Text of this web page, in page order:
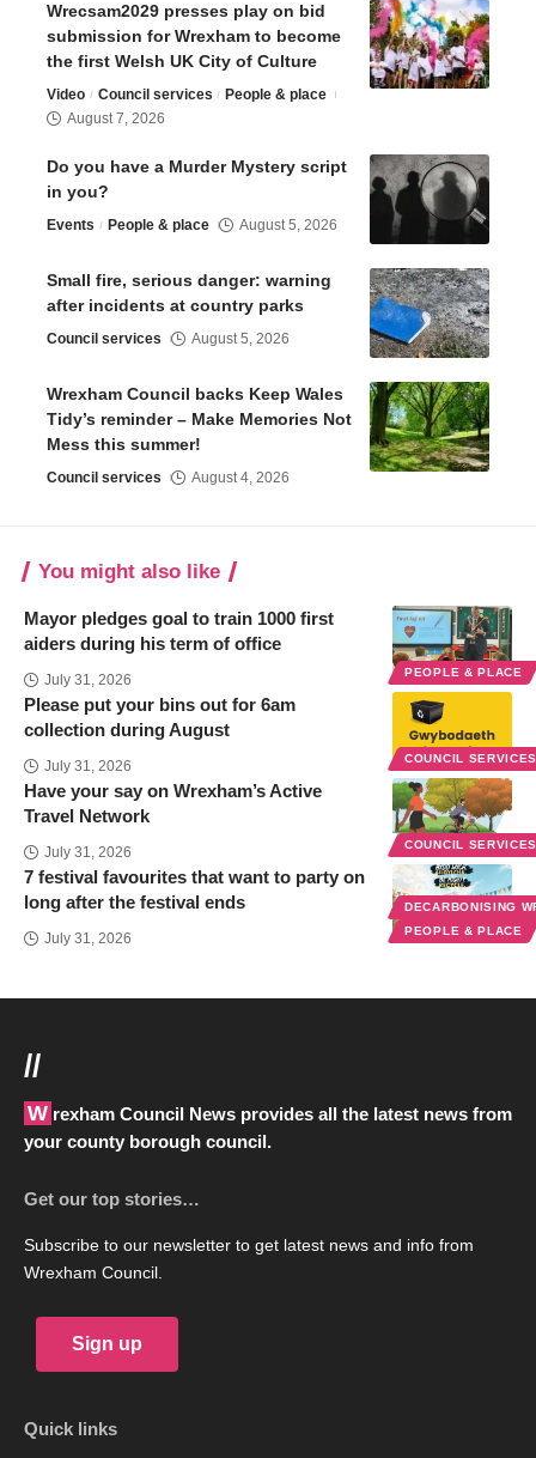
Wrecsam2029 presses play on bid
submission for Wrexham to become
the first Welsh UK City of Culture
Video Council services
People & place
August 7, 2026
Do you have a Murder Mystery script
in you?
Events People & place August 5, 2026
Small fire, serious danger: warning
after incidents at country parks
Council services August 5, 2026
Wrexham Council backs Keep Wales
Tidy’s reminder – Make Memories Not
Mess this summer!
Council services August 4, 2026
You might also like
PEOPLE & PLACE
Mayor pledges goal to train 1000 first
aiders during his term of office
July 31, 2026
COUNCIL
Please put your bins out for 6am
collection during August
July 31, 2026
COUNCIL
Have your say on Wrexham’s Active
Travel Network
July 31, 2026
DECARBONISING
PEOPLE & PLACE
7 festival favourites that want to party on
long after the festival ends
July 31, 2026
//
Wrexham Council News provides all the latest news from
your county borough council.
Get our top stories…
Subscribe to our newsletter to get latest news and info from
Wrexham Council.
Sign up
Quick links